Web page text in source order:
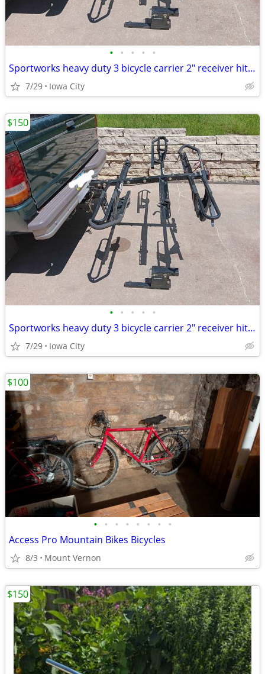
• • • • •
Sportworks heavy duty 3 bicycle carrier 2" receiver hitch
7/29 Iowa City
• • • • •
Sportworks heavy duty 3 bicycle carrier 2" receiver hitch
7/29 Iowa City
$150
• • • • • • • •
Access Pro Mountain Bikes Bicycles
8/3 Mount Vernon
$100
$150